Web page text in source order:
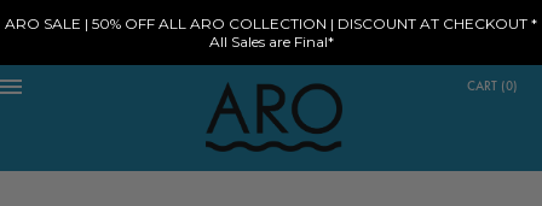
ARO SALE | 50% OFF ALL ARO COLLECTION | DISCOUNT AT CHECKOUT *
All Sales are Final*
CART (0)